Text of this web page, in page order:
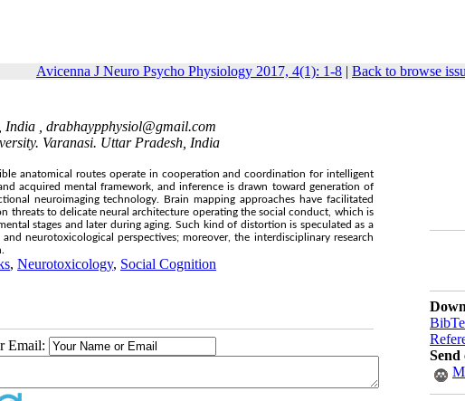
Avicenna J Neuro Psycho Physiology 2017, 4(1): 1-8 | Back to browse
Send
, drabhaypphysiol@gmail.com
Varanasi. Uttar Pradesh, India
anatomical routes operate in cooperation and coordination for intelligent
acquired mental framework, and inference is drawn toward generation of
neuroimaging technology. Brain mapping approaches have facilitated
threats to delicate neural architecture operating the social conduct, which is
stages and later during aging. Such kind of distortion is speculated as a
neurotoxicological perspectives; moreover, the interdisciplinary research
, Neurotoxicology, Social Cognition
Email: